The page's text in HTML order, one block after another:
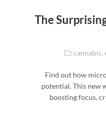
The
cannabis,
Find out how
potential. This new
boosting focus,